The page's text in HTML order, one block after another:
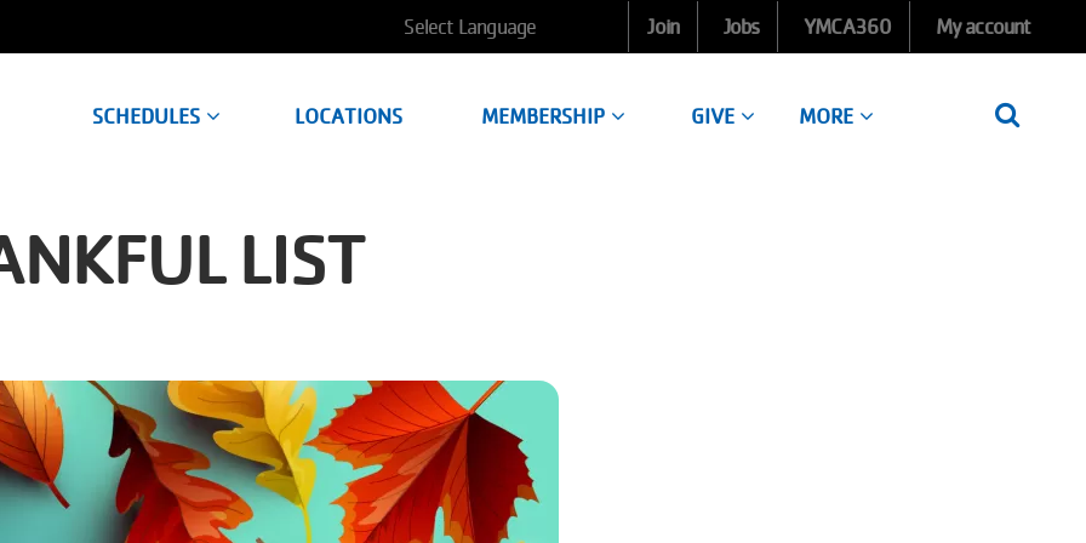
User
account
Join Jobs YMCA360 My account
SCHEDULES LOCATIONS MEMBERSHIP GIVE MORE
LIST